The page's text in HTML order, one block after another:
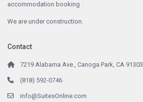
accommodation booking .
We are under construction.
Contact
7219 Alabama Ave., Canoga Park, CA 91303
(818) 592-0746
info@SuitesOnline.com